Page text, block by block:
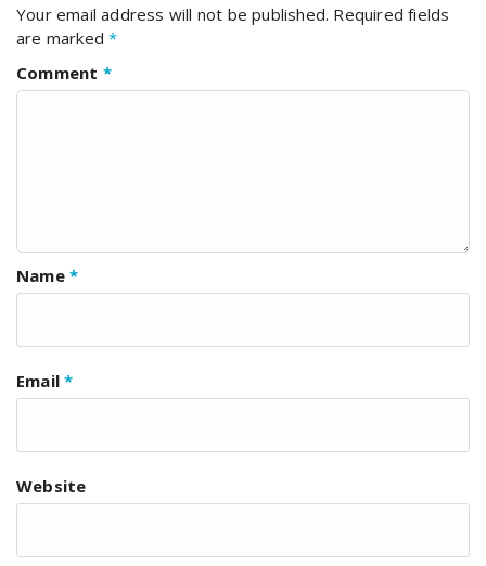
Your email address will not be published. Required fields
are marked*
Comment *
Name *
Email*
Website